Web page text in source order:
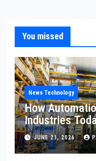
You missed
News Technology
How
Industries
JUNE 21, 2026